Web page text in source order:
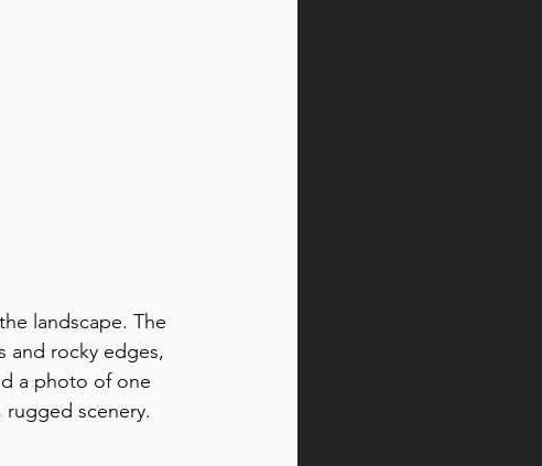
landscape. The
and rocky edges,
a photo of one
rugged scenery.